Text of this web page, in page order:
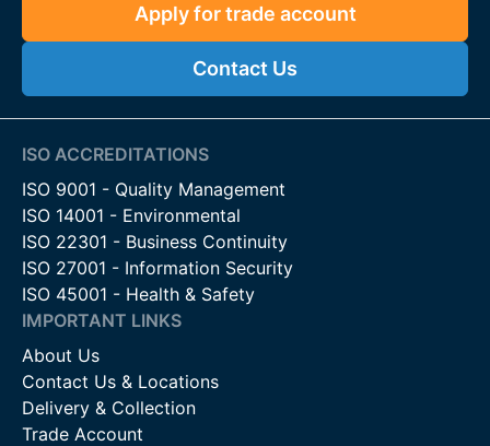
Apply for trade account
Contact Us
ISO ACCREDITATIONS
ISO 9001 - Quality Management
ISO 14001 - Environmental
ISO 22301 - Business Continuity
ISO 27001 - Information Security
ISO 45001 - Health & Safety
IMPORTANT LINKS
About Us
Contact Us & Locations
Delivery & Collection
Trade Account